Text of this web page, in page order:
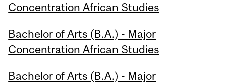
Concentration African Studies
Bachelor of Arts (B.A.) - Major
Concentration African Studies
Bachelor of Arts (B.A.) - Major